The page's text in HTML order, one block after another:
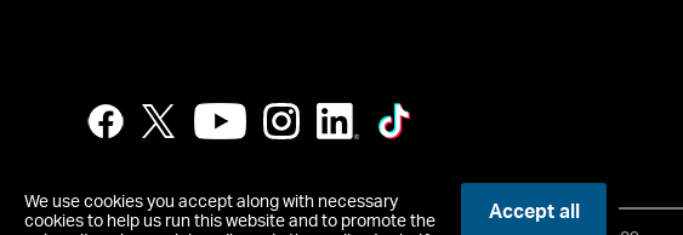
We use cookies you accept along with necessary
cookies to help us run this website and to promote the
Accept all